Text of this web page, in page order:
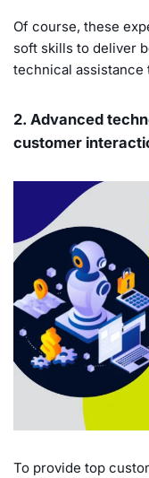
Of course, these
soft skills to deliver
technical
2. Advanced
customer
To provide top